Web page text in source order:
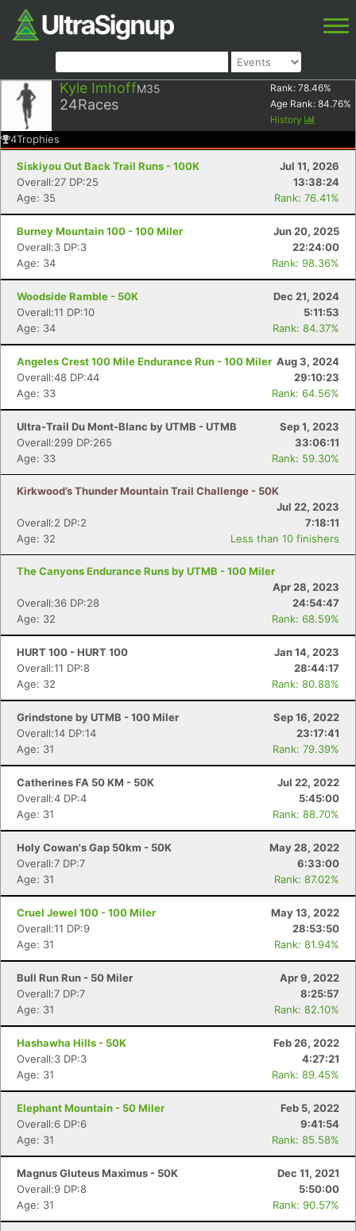
Kyle ImhoffM35
24Races
Rank: 78.46%
Age Rank: 84.76%
History
4Trophies
Siskiyou Out Back Trail Runs - 100K
Jul 11, 2026
Overall:27 DP:25
13:38:24
Age: 35
Rank: 76.41%
Burney Mountain 100 - 100 Miler
Jun 20, 2025
Overall:3 DP:3
22:24:00
Age: 34
Rank: 98.36%
Woodside Ramble - 50K
Dec 21, 2024
Overall:11 DP:10
5:11:53
Age: 34
Rank: 84.37%
Angeles Crest 100 Mile Endurance Run - 100 Miler Aug 3, 2024
Overall:48 DP:44
29:10:23
Age: 33
Rank: 64.56%
Ultra-Trail Du Mont-Blanc by UTMB - UTMB
Sep 1, 2023
Overall:299 DP:265
33:06:11
Age: 33
Rank: 59.30%
Kirkwood’s Thunder Mountain Trail Challenge - 50K
Jul 22, 2023
Overall:2 DP:2
7:18:11
Age: 32
Less than 10 finishers
The Canyons Endurance Runs by UTMB - 100 Miler
Apr 28, 2023
Overall:36 DP:28
24:54:47
Age: 32
Rank: 68.59%
HURT 100 - HURT 100
Jan 14, 2023
Overall:11 DP:8
28:44:17
Age: 32
Rank: 80.88%
Grindstone by UTMB - 100 Miler
Sep 16, 2022
Overall:14 DP:14
23:17:41
Age: 31
Rank: 79.39%
Catherines FA 50 KM - 50K
Jul 22, 2022
Overall:4 DP:4
5:45:00
Age: 31
Rank: 88.70%
Holy Cowan's Gap 50km - 50K
May 28, 2022
Overall:7 DP:7
6:33:00
Age: 31
Rank: 87.02%
Cruel Jewel 100 - 100 Miler
May 13, 2022
Overall:11 DP:9
28:53:50
Age: 31
Rank: 81.94%
Bull Run Run - 50 Miler
Apr 9, 2022
Overall:7 DP:7
8:25:57
Age: 31
Rank: 82.10%
Hashawha Hills - 50K
Feb 26, 2022
Overall:3 DP:3
4:27:21
Age: 31
Rank: 89.45%
Elephant Mountain - 50 Miler
Feb 5, 2022
Overall:6 DP:6
9:41:54
Age: 31
Rank: 85.58%
Magnus Gluteus Maximus - 50K
Dec 11, 2021
Overall:9 DP:8
5:50:00
Age: 31
Rank: 90.57%